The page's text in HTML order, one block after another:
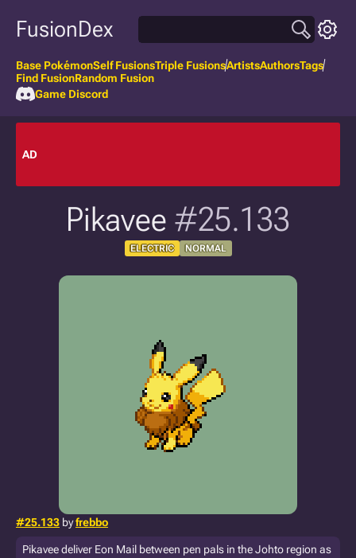
FusionDex
Base PokémonSelf FusionsTriple FusionsArtistsAuthorsTags
Find FusionRandom Fusion
Game Discord
AD
Pikavee #25.133
ELECTRIC NORMAL
#25.133 byfrebbo
Pikavee deliver Eon Mail between pen pals in the Johto region as